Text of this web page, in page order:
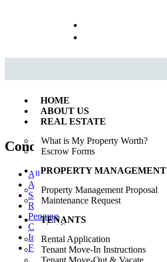
HOME
ABOUT US
REAL ESTATE
What is My Property Worth?
Escrow Forms
PROPERTY MANAGEMENT
Property Management Proposal
Maintenance Request
TENANTS
Rental Application
Tenant Move-In Instructions
Tenant Move-Out & Vacate
Condo(0)
All
Available
Sold
Rented
Pending
Coming Soon
In Esrow
For Rent